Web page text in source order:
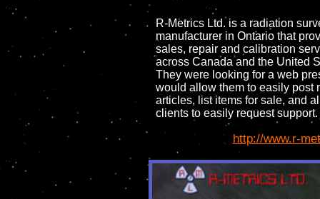
R-Metrics Ltd. is a radiation
manufacturer in Ontario that
sales, repair and calibration
across Canada and the United
They were looking for a web
would allow them to easily post
articles, list items for sale, and
clients to easily request support.
http://www.r-